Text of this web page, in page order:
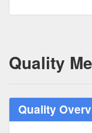
Quality
Quality